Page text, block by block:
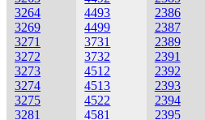
3264
3269
3271
3272
3273
3274
3275
3281
4493
4499
3731
3732
4512
4513
4522
4581
2386
2387
2389
2391
2392
2393
2394
2395